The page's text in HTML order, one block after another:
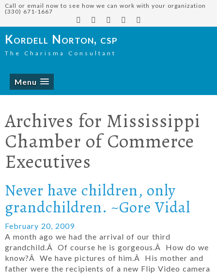
Call or email now to see how we can work with your organization
(330) 671-1667
Kordell Norton, csp
The Charisma Consultant
Menu
Archives for Mississippi
Chamber of Commerce
Executives
Never have children, only
grandchildren. ~Gore Vidal
February 20, 2009
A month ago we had the arrival of our third
grandchild.Â Of course he is gorgeous.Â How do we
know?Â We have pictures of him.Â His mother and
father were the recipients of a new Flip Video camera